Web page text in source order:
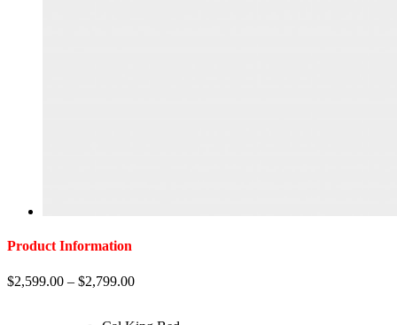
Product Information
$2,599.00 – $2,799.00